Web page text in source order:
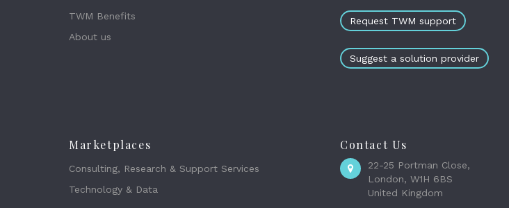
TWM Benefits
About us
Request TWM support
Suggest a solution provider
Marketplaces
Consulting, Research & Support Services
Technology & Data
Contact Us
22-25 Portman Close,
London, W1H 6BS
United Kingdom